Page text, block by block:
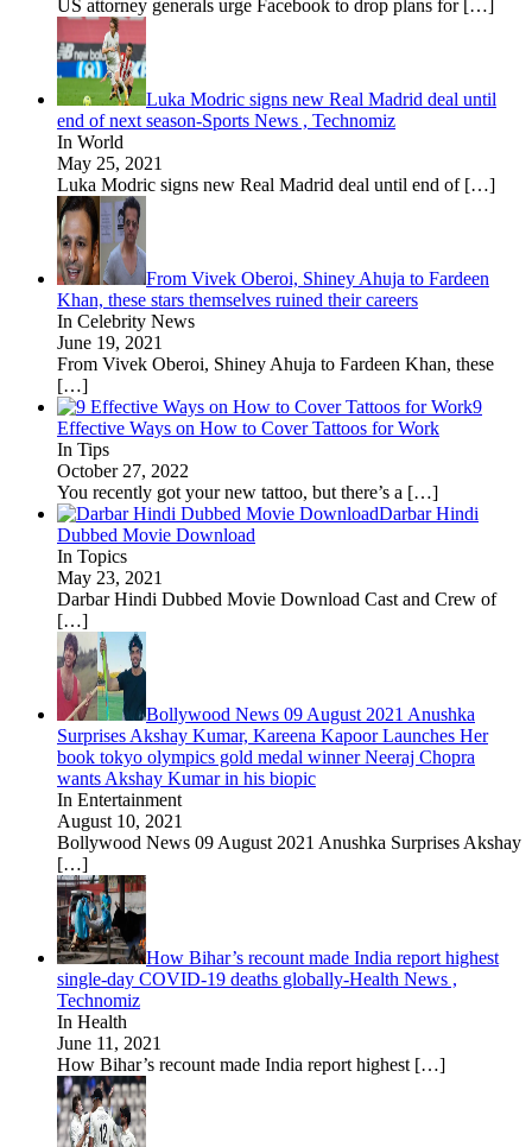
US attorney generals urge Facebook to drop plans for […]
Luka Modric signs new Real Madrid deal until
end of next season-Sports News , Technomiz
In World
May 25, 2021
Luka Modric signs new Real Madrid deal until end of […]
From Vivek Oberoi, Shiney Ahuja to Fardeen
Khan, these stars themselves ruined their careers
In Celebrity News
June 19, 2021
From Vivek Oberoi, Shiney Ahuja to Fardeen Khan, these
[…]
9
Effective Ways on How to Cover Tattoos for Work
In Tips
October 27, 2022
You recently got your new tattoo, but there’s a […]
Darbar Hindi
Dubbed Movie Download
In Topics
May 23, 2021
Darbar Hindi Dubbed Movie Download Cast and Crew of
[…]
Bollywood News 09 August 2021 Anushka
Surprises Akshay Kumar, Kareena Kapoor Launches Her
book tokyo olympics gold medal winner Neeraj Chopra
wants Akshay Kumar in his biopic
In Entertainment
August 10, 2021
Bollywood News 09 August 2021 Anushka Surprises Akshay
[…]
How Bihar’s recount made India report highest
single-day COVID-19 deaths globally-Health News ,
Technomiz
In Health
June 11, 2021
How Bihar’s recount made India report highest […]